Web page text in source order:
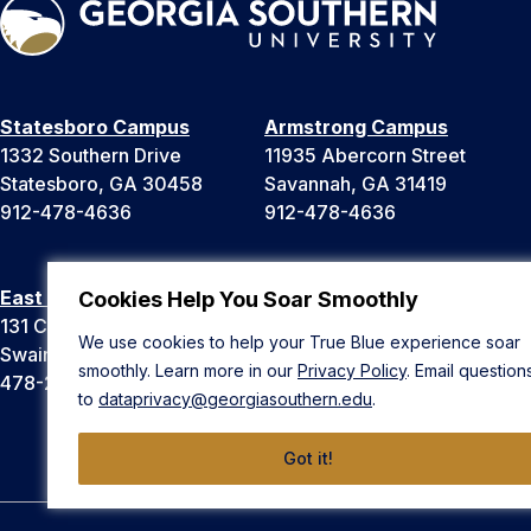
Cookies Help You Soar Smoothly
We use cookies to help your True Blue experience soar
smoothly. Learn more in our Privacy Policy. Email
to dataprivacy@georgiasouthern.edu.
Got it!
Statesboro Campus
1332 Southern Drive
Statesboro, GA 30458
912-478-4636
Armstrong Campus
11935 Abercorn Street
Savannah, GA 31419
912-478-4636
East Georgia Campus
131 College Cir
Swainsboro, GA 30401
478-289-2000
Liberty Campus
Hinesville, GA 31313
912-478-4636